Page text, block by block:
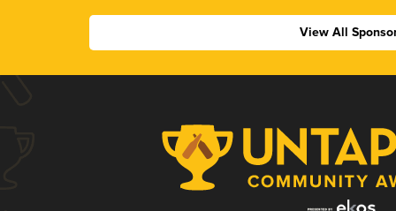
View All